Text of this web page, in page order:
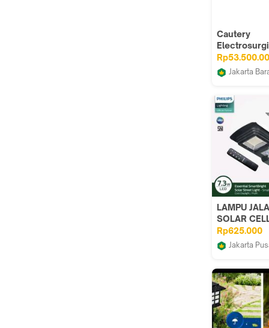
Cautery
DOCTANZ
Alat Bedah
Jakarta
LAMPU
SOLAR
BRC010
SOLAR
SURYA
Rp625.000
Jakarta